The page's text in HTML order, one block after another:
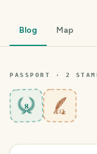
Blog Map
PASSPORT · 2
8